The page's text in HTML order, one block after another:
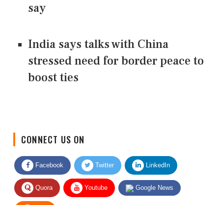
say
India says talks with China
stressed need for border peace to
boost ties
Facebook Twitter LinkedIn
Quora Youtube Google News
RSS